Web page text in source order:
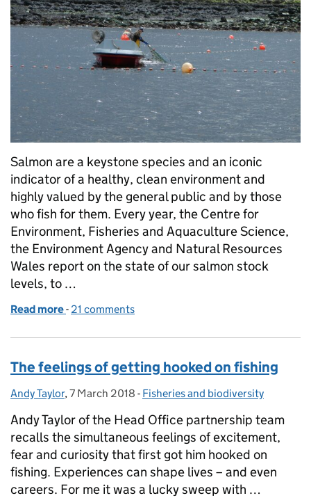
Salmon are a keystone species and an iconic
indicator of a healthy, clean environment and
highly valued by the general public and by those
who fish for them. Every year, the Centre for
Environment, Fisheries and Aquaculture Science,
the Environment Agency and Natural Resources
Wales report on the state of our salmon stock
levels, to …
Read more of Results from the latest report into UK salmon
- 21 comments
The feelings of getting hooked on fishing
Posted by:
Andy Taylor, Posted on:
7 March 2018 - Categories:
Fisheries and biodiversity
Andy Taylor of the Head Office partnership team
recalls the simultaneous feelings of excitement,
fear and curiosity that first got him hooked on
fishing. Experiences can shape lives – and even
careers. For me it was a lucky sweep with …